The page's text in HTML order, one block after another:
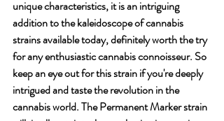
unique characteristics, it is an intriguing
addition to the kaleidoscope of cannabis
strains available today, definitely worth the try
for any enthusiastic cannabis connoisseur. So
keep an eye out for this strain if you're deeply
intrigued and taste the revolution in the
cannabis world. The Permanent Marker strain